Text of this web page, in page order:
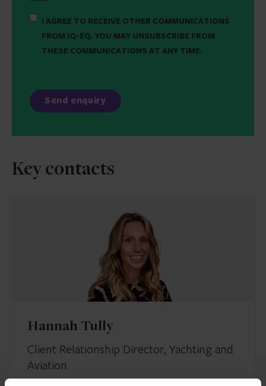
I AGREE TO RECEIVE OTHER COMMUNICATIONS
FROM IQ-EQ. YOU MAY UNSUBSCRIBE FROM
THESE COMMUNICATIONS AT ANY TIME.
Key contacts
Hannah Tully
Client Relationship Director, Yachting and
Aviation